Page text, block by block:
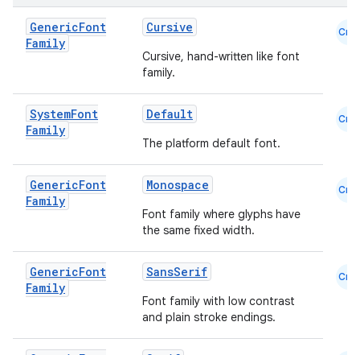
GenericFont
Family
Cursive
Cursive, hand-written like font
family.
Cmn
SystemFont
Family
Default
The platform default font.
Cmn
GenericFont
Family
Monospace
Font family where glyphs have
the same fixed width.
Cmn
GenericFont
Family
SansSerif
Font family with low contrast
and plain stroke endings.
Cmn